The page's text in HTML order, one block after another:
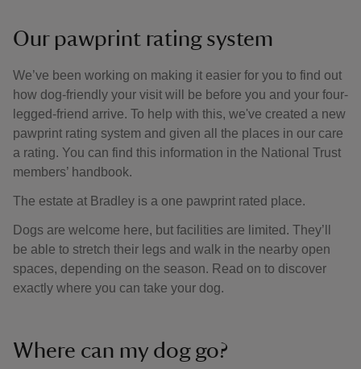
Our pawprint rating system
We’ve been working on making it easier for you to find out
how dog-friendly your visit will be before you and your four-
legged-friend arrive. To help with this, we've created a new
pawprint rating system and given all the places in our care
a rating. You can find this information in the National Trust
members’ handbook.
The estate at Bradley is a one pawprint rated place.
Dogs are welcome here, but facilities are limited. They’ll
be able to stretch their legs and walk in the nearby open
spaces, depending on the season. Read on to discover
exactly where you can take your dog.
Where can my dog go?